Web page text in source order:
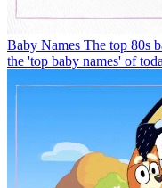
Baby Names The top 80s
the 'top baby names' of